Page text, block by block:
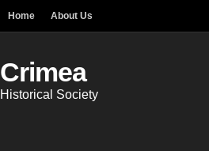
Home About Us
Crimea
Historical Society